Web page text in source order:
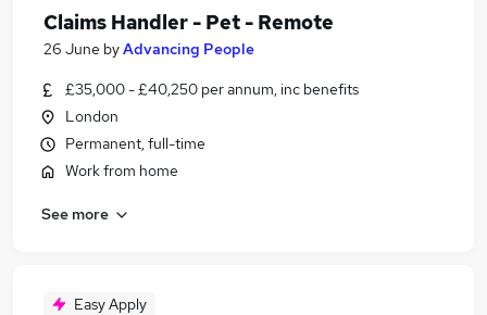
Claims Handler - Pet - Remote
26 June byAdvancing People
£35,000 - £40,250 per annum, inc benefits
London
Permanent, full-time
Work from home
See more
Easy Apply